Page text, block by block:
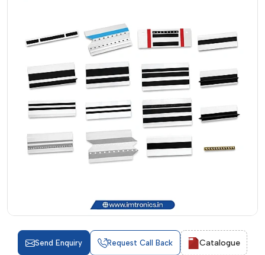
Send Enquiry Request Call Back Catalogue